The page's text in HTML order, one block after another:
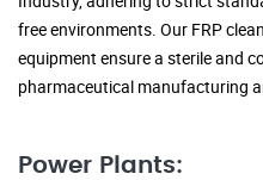
free environments. Our FRP
equipment ensure a sterile and
pharmaceutical manufacturing
Power Plants: